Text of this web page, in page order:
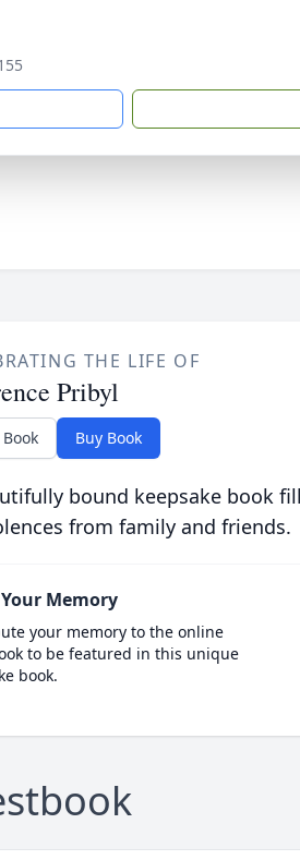
THE LIFE OF
Pribyl
Buy Book
bound keepsake book
from family and friends.
Memory
your memory to the online
to be featured in this unique
book.